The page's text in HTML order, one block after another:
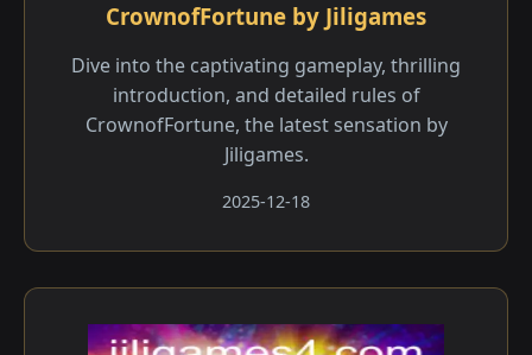
CrownofFortune by Jiligames
Dive into the captivating gameplay, thrilling
introduction, and detailed rules of
CrownofFortune, the latest sensation by
Jiligames.
2025-12-18